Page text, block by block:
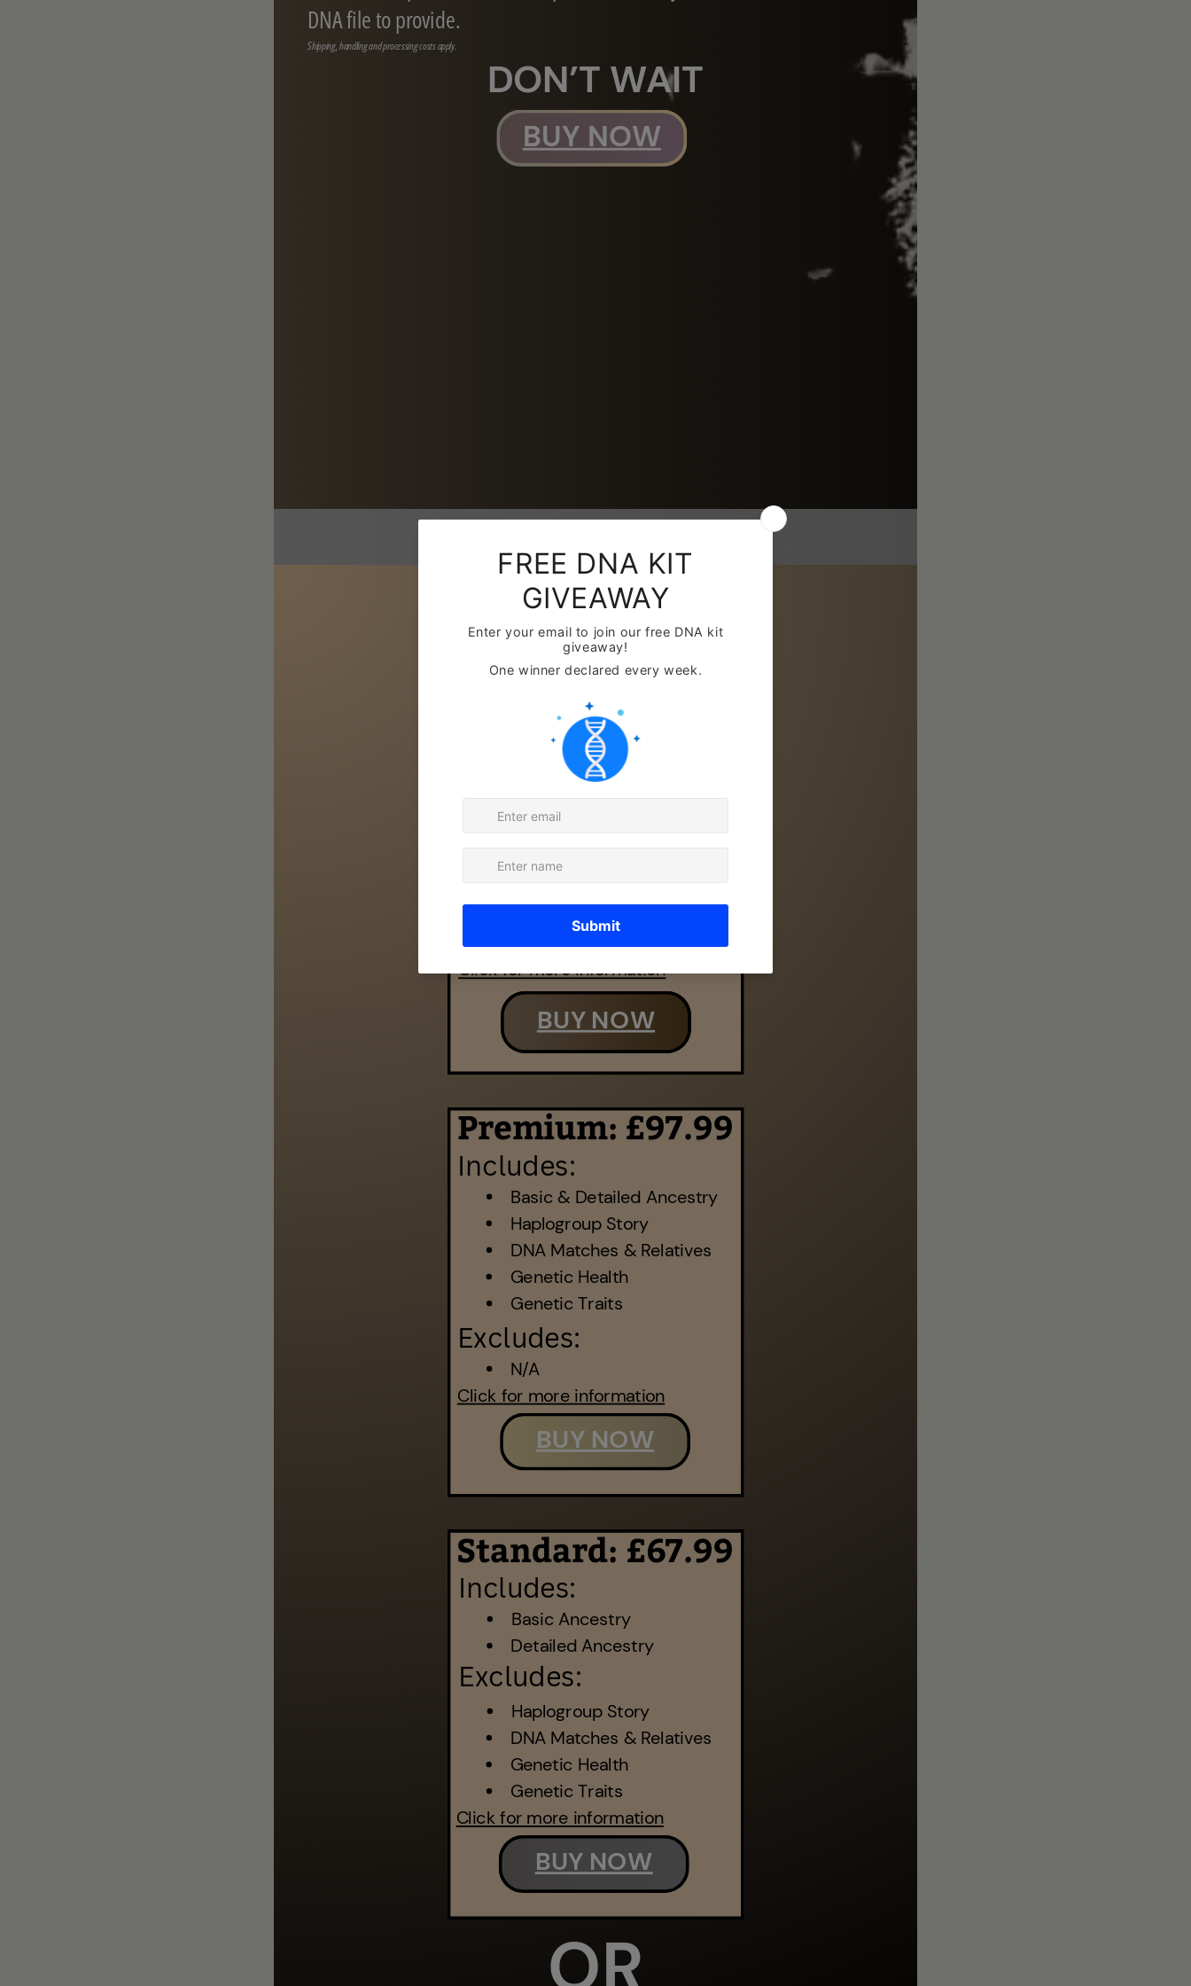
BUY NOW
DNA file to provide.
Shipping, handling and processing costs apply.
DON’T WAIT
REPORTS
BUY NOW
Premium: £97.99
Includes:
Basic & Detailed Ancestry
Haplogroup Story
DNA Matches & Relatives
Genetic Health
Genetic Traits
Excludes:
N/A
Click for more information
Basic: £37.99
BUY NOW
Includes:
Detailed Ancestry
Haplogroup Story
DNA Matches & Relatives
Genetic Health
Genetic Traits
Excludes:
Click for more information
Basic Ancestry
Standard: £67.99
BUY NOW
Includes:
Basic Ancestry
Detailed Ancestry
DNA Matches & Relatives
Genetic Health
Genetic Traits
Click for more information
Haplogroup Story
Excludes:
OR